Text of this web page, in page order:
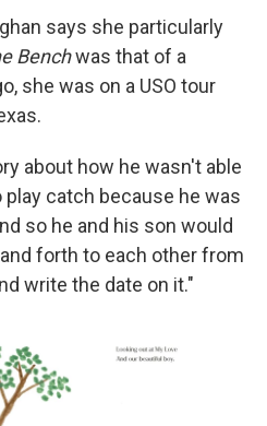
says she particularly
Benchwas that of a
she was on a USO tour
about how he wasn't able
catch because he was
so he and his son would
forth to each other from
write the date on it."